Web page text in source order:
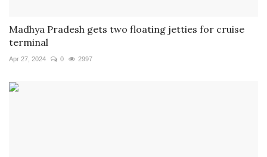
Madhya Pradesh gets two floating jetties for cruise
terminal
Apr 27, 2024 0 2997